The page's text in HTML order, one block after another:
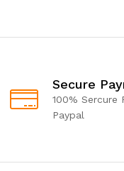
Secure
100% Sercure
Paypal